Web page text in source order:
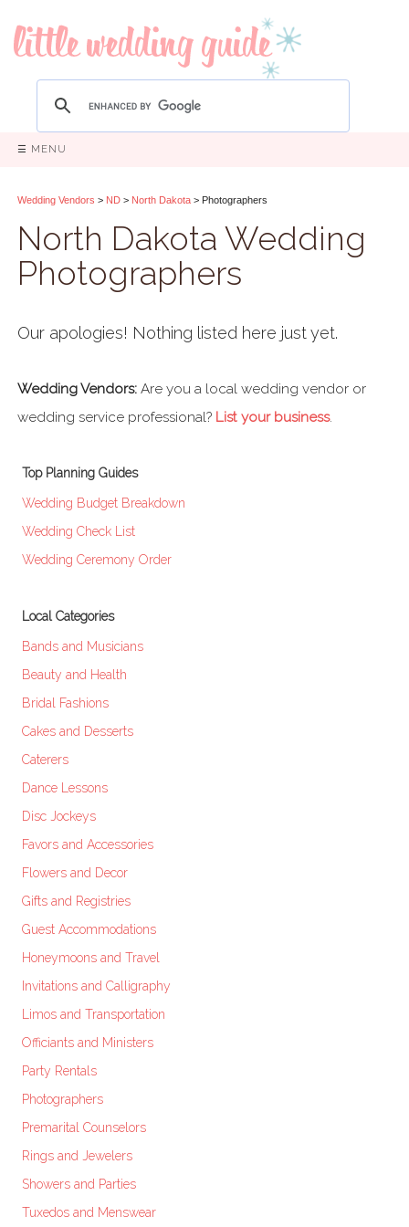
☰ MENU
Wedding Vendors > ND > North Dakota > Photographers
North Dakota Wedding
Photographers
Our apologies! Nothing listed here just yet.
Wedding Vendors: Are you a local wedding vendor or
wedding service professional? List your business.
Top Planning Guides
Wedding Budget Breakdown
Wedding Check List
Wedding Ceremony Order
Local Categories
Bands and Musicians
Beauty and Health
Bridal Fashions
Cakes and Desserts
Caterers
Dance Lessons
Disc Jockeys
Favors and Accessories
Flowers and Decor
Gifts and Registries
Guest Accommodations
Honeymoons and Travel
Invitations and Calligraphy
Limos and Transportation
Officiants and Ministers
Party Rentals
Photographers
Premarital Counselors
Rings and Jewelers
Showers and Parties
Tuxedos and Menswear